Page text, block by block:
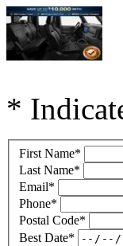
*
First Name*
Last Name*
Email*
Phone*
Postal Code*
Best Date*